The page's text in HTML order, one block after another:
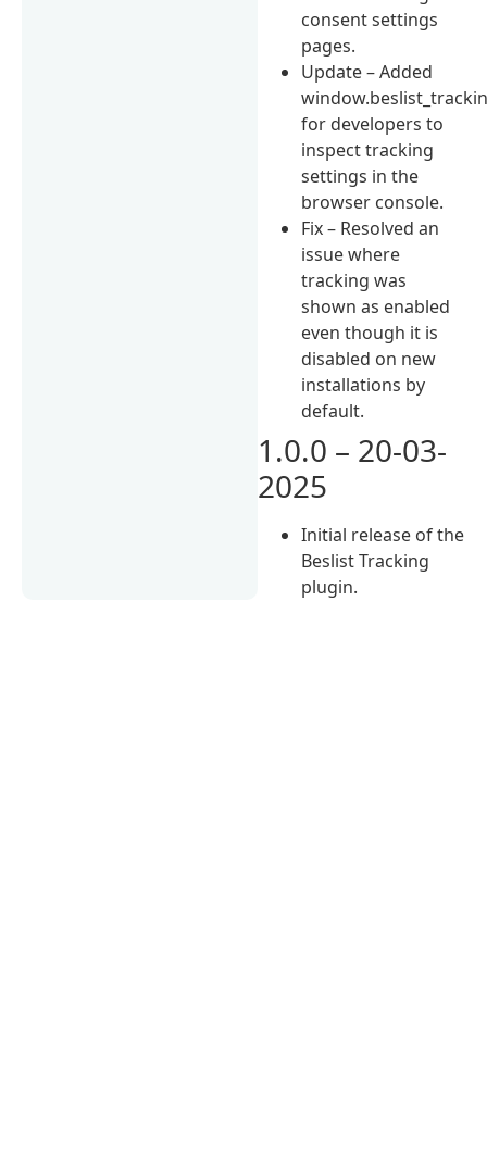
consent settings
pages.
Update – Added
for developers to
inspect tracking
settings in the
browser console.
Fix – Resolved an
issue where
tracking was
shown as enabled
even though it is
disabled on new
installations by
default.
1.0.0 – 20-03-
2025
Initial release of the
Beslist Tracking
plugin.